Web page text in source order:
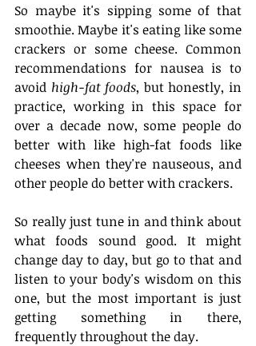
So maybe it's sipping some of that
smoothie. Maybe it's eating like some
crackers or some cheese. Common
recommendations for nausea is to
avoid high-fat foods, but honestly, in
practice, working in this space for
over a decade now, some people do
better with like high-fat foods like
cheeses when they're nauseous, and
other people do better with crackers.
So really just tune in and think about
what foods sound good. It might
change day to day, but go to that and
listen to your body's wisdom on this
one, but the most important is just
getting something in there,
frequently throughout the day.